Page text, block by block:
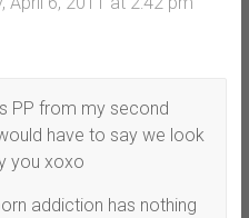
PP from my second
have to say we look
you xoxo
addiction has nothing